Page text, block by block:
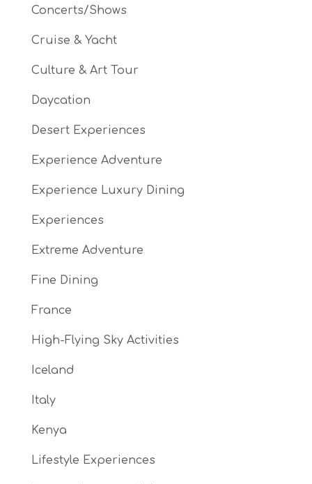
Concerts/Shows
Cruise & Yacht
Culture & Art Tour
Daycation
Desert Experiences
Experience Adventure
Experience Luxury Dining
Experiences
Extreme Adventure
Fine Dining
France
High-Flying Sky Activities
Iceland
Italy
Kenya
Lifestyle Experiences